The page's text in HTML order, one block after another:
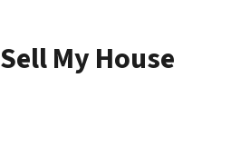
Sell My House